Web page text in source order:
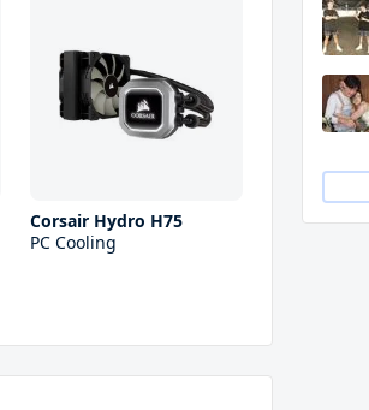
Corsair Hydro H75
PC Cooling